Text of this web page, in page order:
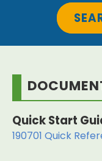
Quick Start
190701 Quick